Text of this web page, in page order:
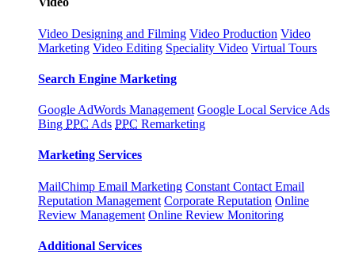
Video Designing and Filming Video Production Video
Marketing Video Editing Speciality Video Virtual Tours
Search Engine Marketing
Google AdWords Management Google Local Service Ads
Bing PPC Ads PPC Remarketing
Marketing Services
MailChimp Email Marketing Constant Contact Email
Reputation Management Corporate Reputation Online
Review Management Online Review Monitoring
Additional Services